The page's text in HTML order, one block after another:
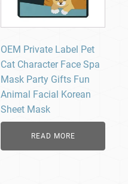
OEM Private Label Pet
Cat Character Face Spa
Mask Party Gifts Fun
Animal Facial Korean
Sheet Mask
READ MORE